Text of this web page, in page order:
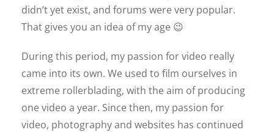
didn’t yet exist, and forums were very popular.
That gives you an idea of my age 😉
During this period, my passion for video really
came into its own. We used to film ourselves in
extreme rollerblading, with the aim of producing
one video a year. Since then, my passion for
video, photography and websites has continued